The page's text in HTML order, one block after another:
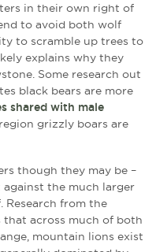
in their own right of
to avoid both wolf
to scramble up trees to
explains why they
Some research out
black bears are more
shared with male
grizzly boars are
though they may be –
against the much larger
from the
that across much of both
mountain lions exist